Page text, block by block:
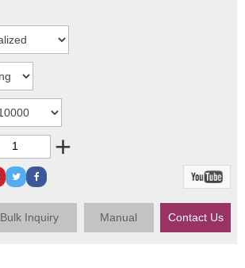
+
Bulk Inquiry Manual Contact Us